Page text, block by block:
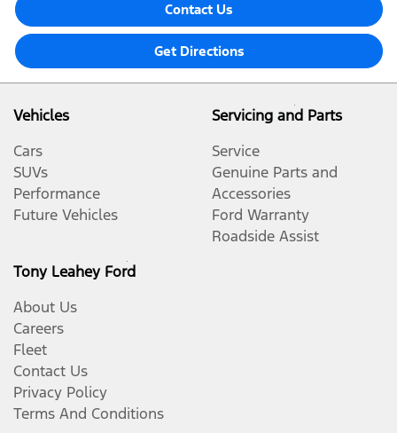
Contact Us
Get Directions
Vehicles
Cars
SUVs
Performance
Future Vehicles
Servicing and Parts
Service
Genuine Parts and
Accessories
Ford Warranty
Roadside Assist
Tony Leahey Ford
About Us
Careers
Fleet
Contact Us
Privacy Policy
Terms And Conditions